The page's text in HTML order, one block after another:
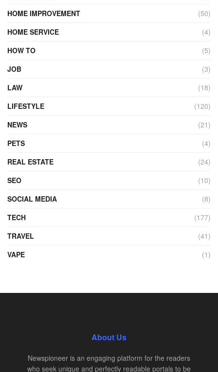
HOME IMPROVEMENT
(50)
HOME SERVICE
(4)
HOW TO
(5)
JOB
(3)
LAW
(18)
LIFESTYLE
(120)
NEWS
(21)
PETS
(4)
REAL ESTATE
(24)
SEO
(10)
SOCIAL MEDIA
(8)
TECH
(177)
TRAVEL
(41)
VAPE
(1)
About Us
Newspioneer is an engaging platform for the readers
who seek unique and perfectly readable portals to be